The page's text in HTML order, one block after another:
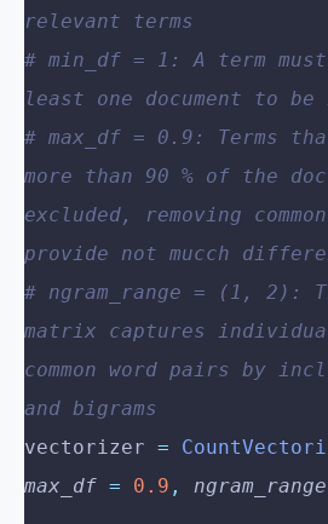
relevant terms
# min_df = 1: A term
least one document to be
# max_df = 0.9: Terms
more than 90 % of the
excluded, removing
provide not mucch
# ngram_range = (1, 2):
matrix captures
common word pairs by
and bigrams
vectorizer =
max_df = 0.9 , ngram_range